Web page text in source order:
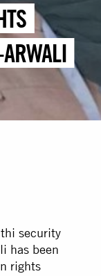
security
has been
rights